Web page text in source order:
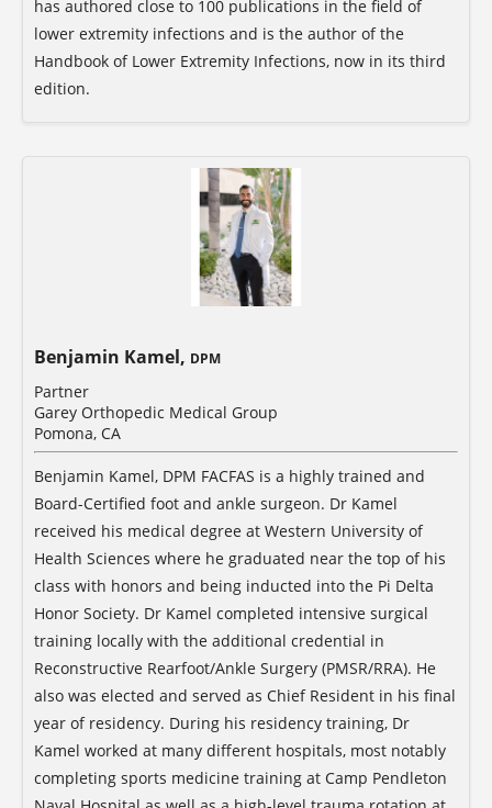
has authored close to 100 publications in the field of
lower extremity infections and is the author of the
Handbook of Lower Extremity Infections, now in its third
edition.
Benjamin Kamel, DPM
Partner
Garey Orthopedic Medical Group
Pomona, CA
Benjamin Kamel, DPM FACFAS is a highly trained and
Board-Certified foot and ankle surgeon. Dr Kamel
received his medical degree at Western University of
Health Sciences where he graduated near the top of his
class with honors and being inducted into the Pi Delta
Honor Society. Dr Kamel completed intensive surgical
training locally with the additional credential in
Reconstructive Rearfoot/Ankle Surgery (PMSR/RRA). He
also was elected and served as Chief Resident in his final
year of residency. During his residency training, Dr
Kamel worked at many different hospitals, most notably
completing sports medicine training at Camp Pendleton